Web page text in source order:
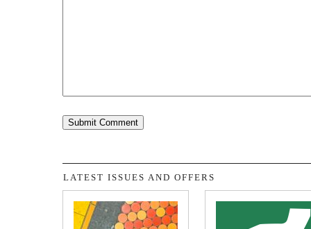
LATEST ISSUES AND OFFERS